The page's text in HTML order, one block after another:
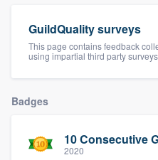
GuildQuality surveys
This page contains feedback
using impartial third party
Badges
10 Consecutive
2020
Welcome to